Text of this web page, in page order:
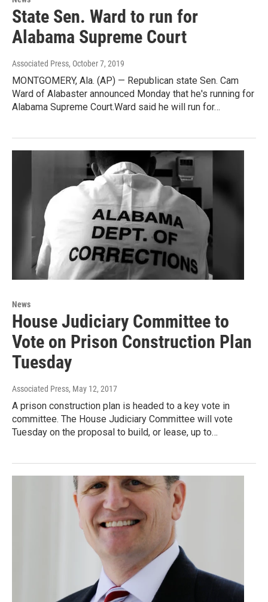
State Sen. Ward to run for
Alabama Supreme Court
Associated Press, October 7, 2019
MONTGOMERY, Ala. (AP) — Republican state Sen. Cam
Ward of Alabaster announced Monday that he's running for
Alabama Supreme Court.Ward said he will run for…
News
House Judiciary Committee to
Vote on Prison Construction Plan
Tuesday
Associated Press, May 12, 2017
A prison construction plan is headed to a key vote in
committee. The House Judiciary Committee will vote
Tuesday on the proposal to build, or lease, up to…